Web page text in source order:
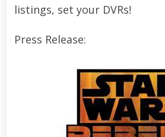
listings, set your DVRs!
Press Release: